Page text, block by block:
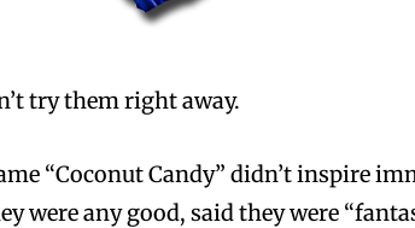
try them right away.
“Coconut Candy” didn’t inspire
were any good, said they were